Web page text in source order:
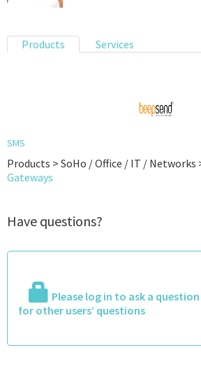
Products Services
SMS
Products > SoHo / Office / IT / Networks
Gateways
Have questions?
Please log in to ask a
for other users’ questions